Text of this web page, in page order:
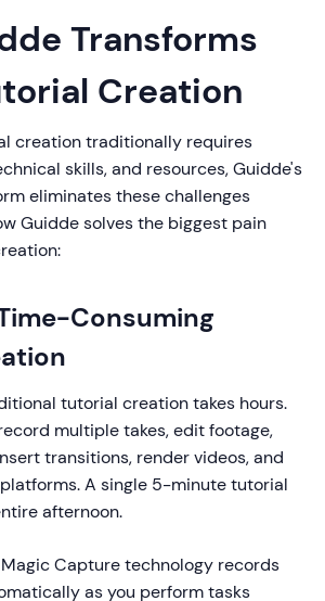
Transforms
Creation
creation traditionally requires
skills, and resources, Guidde's
eliminates these challenges
Guidde solves the biggest pain
Consuming
tutorial creation takes hours.
multiple takes, edit footage,
transitions, render videos, and
A single 5-minute tutorial
afternoon.
Magic Capture technology records
as you perform tasks